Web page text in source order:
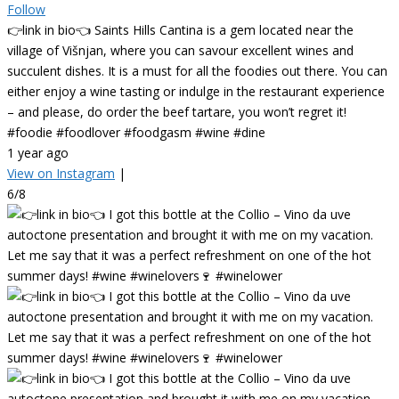
Follow
👉link in bio👈 Saints Hills Cantina is a gem located near the
village of Višnjan, where you can savour excellent wines and
succulent dishes. It is a must for all the foodies out there. You can
either enjoy a wine tasting or indulge in the restaurant experience
– and please, do order the beef tartare, you won’t regret it!
#foodie #foodlover #foodgasm #wine #dine
1 year ago
View on Instagram |
6/8